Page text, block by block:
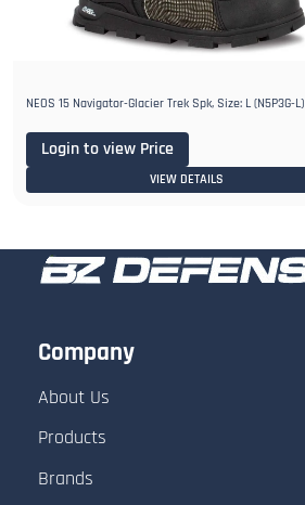
NEOS 15 Navigator-Glacier Trek Spk, Size: L (N5P3G-L)
Login to view Price
VIEW DETAILS
Company
About Us
Products
Brands